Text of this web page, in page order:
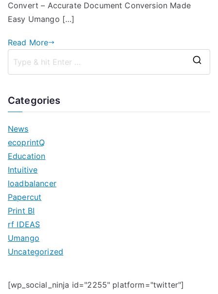
Convert – Accurate Document Conversion Made
Easy Umango […]
Read More
Categories
News
ecoprintQ
Education
Intuitive
loadbalancer
Papercut
Print BI
rf IDEAS
Umango
Uncategorized
[wp_social_ninja id="2255" platform="twitter"]